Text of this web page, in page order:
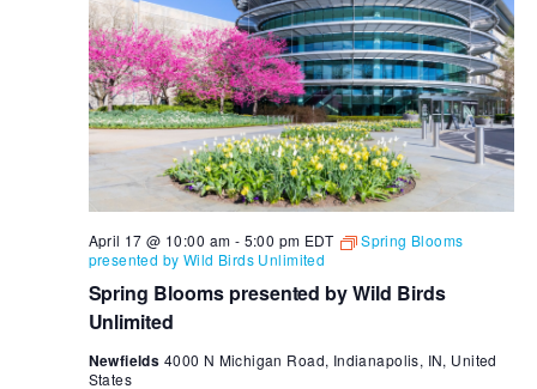
Spring Blooms presented by Wild Birds
Unlimited
April 17 @ 10:00 am - 5:00 pm EDT
Spring Blooms
presented by Wild Birds Unlimited
Newfields 4000 N Michigan Road, Indianapolis, IN, United
States